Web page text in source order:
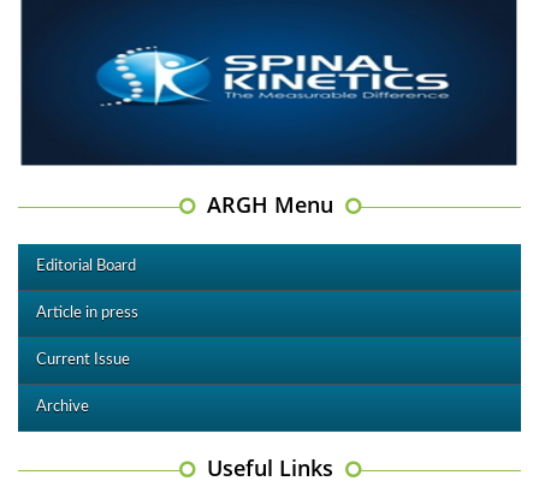
ARGH Menu
Editorial Board
Article in press
Current Issue
Archive
Useful Links